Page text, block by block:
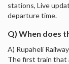
stations, Live
departure time.
Q) When does
A) Rupaheli
The first train that